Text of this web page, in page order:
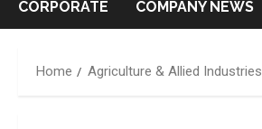
CORPORATE COMPANY NEWS
Home Agriculture & Allied Industries